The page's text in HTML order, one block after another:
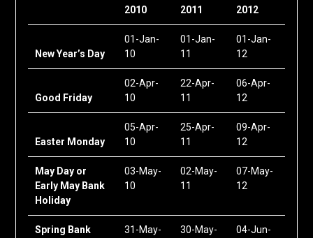
2010 2011 2012
New Year’s Day
01-Jan-
10
01-Jan-
11
01-Jan-
12
Good Friday
02-Apr-
10
22-Apr-
11
06-Apr-
12
Easter Monday
05-Apr-
10
25-Apr-
11
09-Apr-
12
May Day or
Early May Bank
Holiday
03-May-
10
02-May-
11
07-May-
12
Spring Bank
31-May-
30-May-
04-Jun-